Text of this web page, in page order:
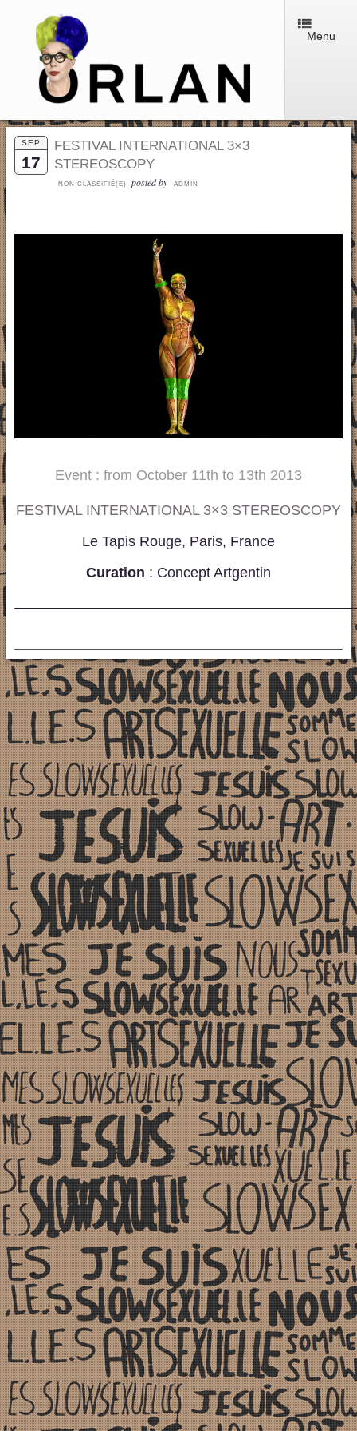
Menu
SEP
17
FESTIVAL INTERNATIONAL 3×3
STEREOSCOPY
NON CLASSIFIÉ(E) posted by ADMIN
Event : from October 11th to 13th 2013
FESTIVAL INTERNATIONAL 3×3 STEREOSCOPY
Le Tapis Rouge, Paris, France
Curation : Concept Artgentin